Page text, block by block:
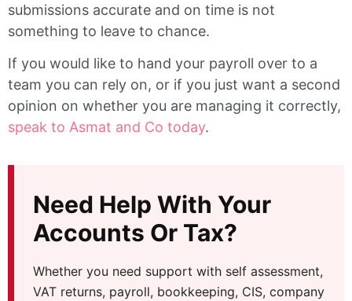
submissions accurate and on time is not
something to leave to chance.
If you would like to hand your payroll over to a
team you can rely on, or if you just want a second
opinion on whether you are managing it correctly,
speak to Asmat and Co today.
Need Help With Your
Accounts Or Tax?
Whether you need support with self assessment,
VAT returns, payroll, bookkeeping, CIS, company